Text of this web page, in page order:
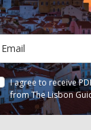
I agree to receive
from The Lisbon